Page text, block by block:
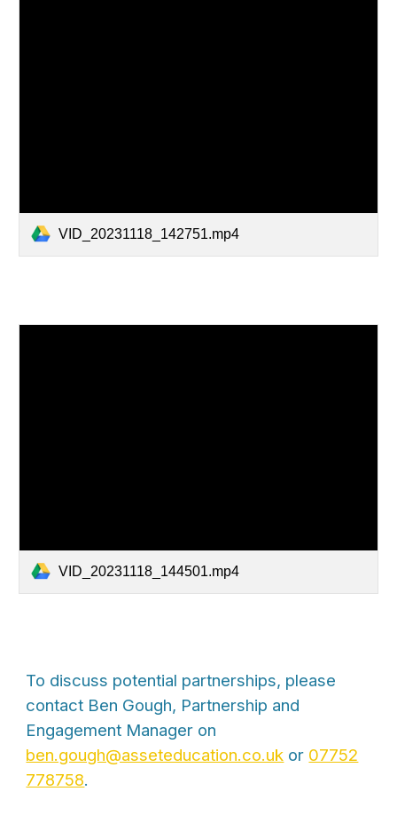
VID_20231118_142751.mp4
VID_20231118_144501.mp4
To discuss potential partnerships, please
contact Ben Gough, Partnership and
Engagement Manager on
ben.gough@asseteducation.co.uk or 07752
778758.